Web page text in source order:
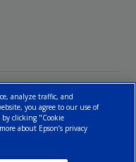
analyze traffic, and
you agree to our use of
by clicking "Cookie
about Epson’s privacy